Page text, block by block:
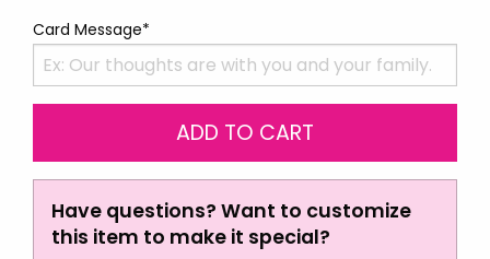
Card Message*
Have questions? Want to customize
this item to make it special?